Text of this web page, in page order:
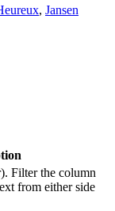
, Jansen
Filter the column
from either side